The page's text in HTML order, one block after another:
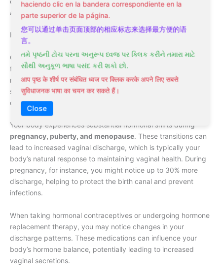
haciendo clic en la bandera correspondiente en la
parte superior de la página.
您可以通过单击页面顶部的相应标志来选择最方便的语
言。
તમે પૃષ્ઠની ટોચ પરના અનુરૂપ ધ્વજ પર ક્લિક કરીને તમારા માટે
સૌથી અનુકૂળ ભાષા પસંદ કરી શકો છો.
आप पृष्ठ के शीर्ष पर संबंधित ध्वज पर क्लिक करके अपने लिए सबसे
सुविधाजनक भाषा का चयन कर सकते हैं।
Close
and overall well-being.
Hormonal Changes
Causes of leucorrhoea often trace back to natural hormonal
fluctuations in your body. During different phases of your
menstrual cycle,estrogen and progesterone levels
significantly, directly impacting the amount and consistency
of vaginal discharge.
Your body experiences substantial hormonal shifts during
pregnancy, puberty, and menopause. These transitions can
lead to increased vaginal discharge, which is typically your
body’s natural response to maintaining vaginal health. During
pregnancy, for instance, you might notice up to 30% more
discharge, helping to protect the birth canal and prevent
infections.
When taking hormonal contraceptives or undergoing hormone
replacement therapy, you may notice changes in your
discharge patterns. These medications can influence your
body’s hormone balance, potentially leading to increased
vaginal secretions.